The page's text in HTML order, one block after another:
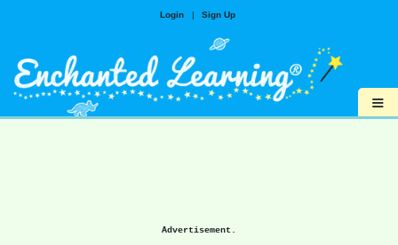
Login | Sign Up
≡
Advertisement.